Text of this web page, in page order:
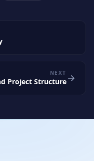
NEXT
Project Structure